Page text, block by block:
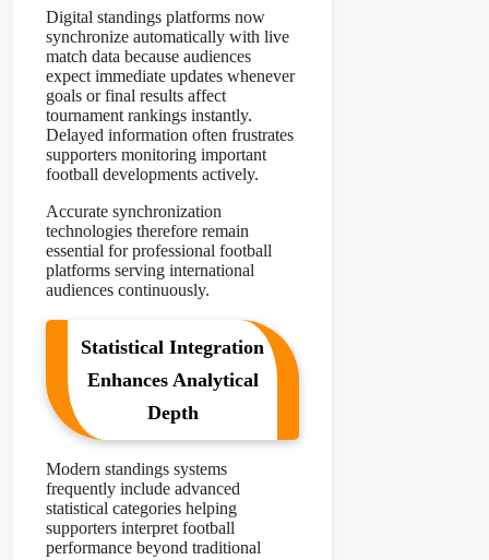
Digital standings platforms now
synchronize automatically with live
match data because audiences
expect immediate updates whenever
goals or final results affect
tournament rankings instantly.
Delayed information often frustrates
supporters monitoring important
football developments actively.
Accurate synchronization
technologies therefore remain
essential for professional football
platforms serving international
audiences continuously.
Statistical Integration
Enhances Analytical
Depth
Modern standings systems
frequently include advanced
statistical categories helping
supporters interpret football
performance beyond traditional